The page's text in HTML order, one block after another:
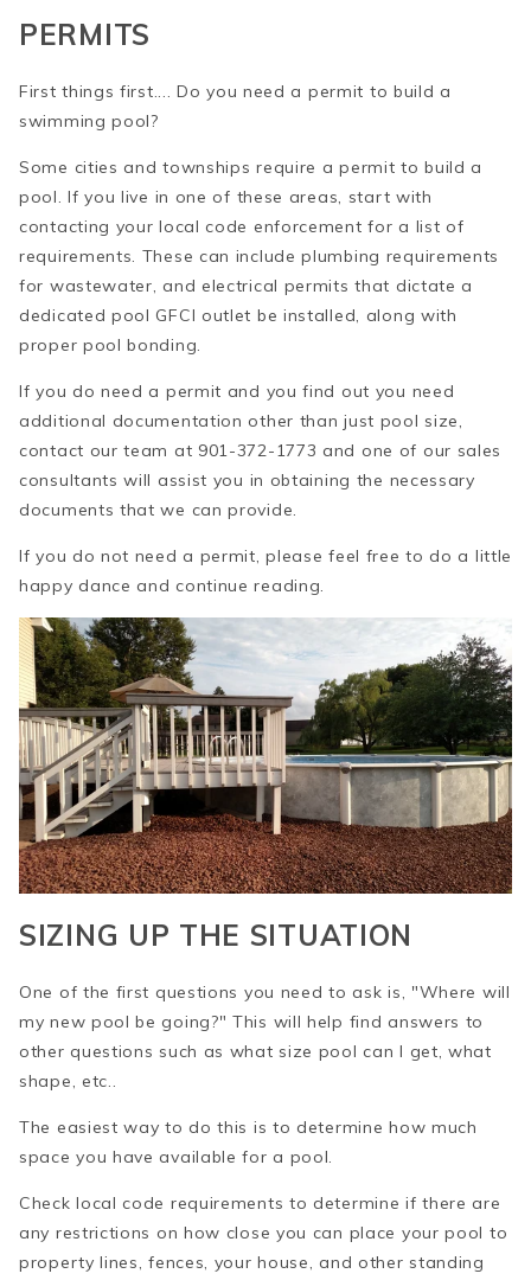
PERMITS
First things first.... Do you need a permit to build a
swimming pool?
Some cities and townships require a permit to build a
pool. If you live in one of these areas, start with
contacting your local code enforcement for a list of
requirements. These can include plumbing requirements
for wastewater, and electrical permits that dictate a
dedicated pool GFCI outlet be installed, along with
proper pool bonding.
If you do need a permit and you find out you need
additional documentation other than just pool size,
contact our team at 901-372-1773 and one of our sales
consultants will assist you in obtaining the necessary
documents that we can provide.
If you do not need a permit, please feel free to do a little
happy dance and continue reading.
SIZING UP THE SITUATION
One of the first questions you need to ask is, "Where will
my new pool be going?" This will help find answers to
other questions such as what size pool can I get, what
shape, etc..
The easiest way to do this is to determine how much
space you have available for a pool.
Check local code requirements to determine if there are
any restrictions on how close you can place your pool to
property lines, fences, your house, and other standing